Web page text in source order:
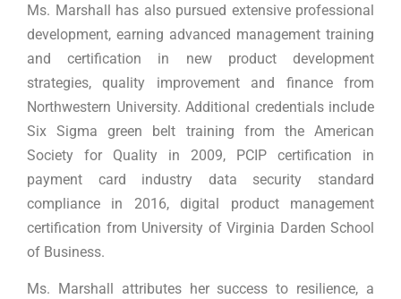
Ms. Marshall has also pursued extensive professional
development, earning advanced management training
and certification in new product development
strategies, quality improvement and finance from
Northwestern University. Additional credentials include
Six Sigma green belt training from the American
Society for Quality in 2009, PCIP certification in
payment card industry data security standard
compliance in 2016, digital product management
certification from University of Virginia Darden School
of Business.
Ms. Marshall attributes her success to resilience, a